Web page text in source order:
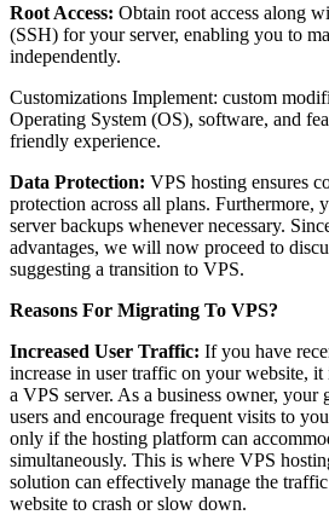
Root Access: Obtain root access along
(SSH) for your server, enabling you to
independently.
Customizations Implement: custom
Operating System (OS), software, and
friendly experience.
Data Protection: VPS hosting ensures
protection across all plans. Furthermore,
server backups whenever necessary.
advantages, we will now proceed to
suggesting a transition to VPS.
Reasons For Migrating To VPS?
Increased User Traffic: If you have
increase in user traffic on your website,
a VPS server. As a business owner, your
users and encourage frequent visits to
only if the hosting platform can
simultaneously. This is where VPS
solution can effectively manage the
website to crash or slow down.